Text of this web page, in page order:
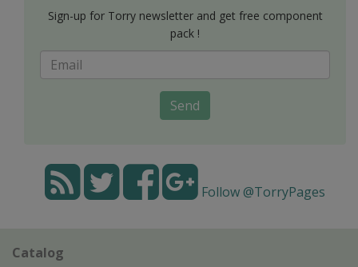
Sign-up for Torry newsletter and get free component
pack !
Send
Follow @TorryPages
Catalog